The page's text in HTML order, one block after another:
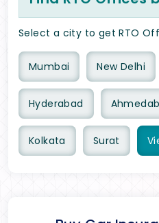
Select a city to get RTO
Mumbai New Delhi
Hyderabad
Kolkata Surat